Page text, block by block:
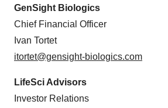
GenSight Biologics
Chief Financial Officer
Ivan Tortet
itortet@gensight-biologics.com
LifeSci Advisors
Investor Relations